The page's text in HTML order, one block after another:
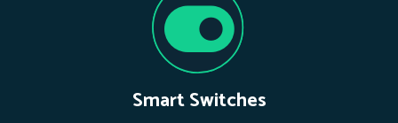
Smart Switches